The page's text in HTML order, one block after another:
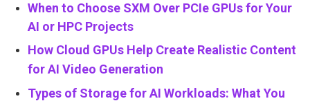
When to Choose SXM Over PCIe GPUs for Your
AI or HPC Projects
How Cloud GPUs Help Create Realistic Content
for AI Video Generation
Types of Storage for AI Workloads: What You